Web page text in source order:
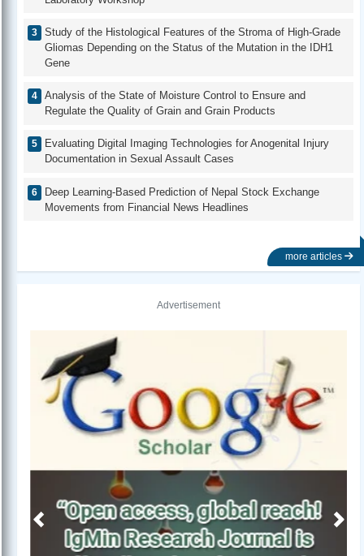
Study of the Histological Features of the Stroma of High-Grade
Gliomas Depending on the Status of the Mutation in the IDH1
Gene
Analysis of the State of Moisture Control to Ensure and
Regulate the Quality of Grain and Grain Products
Evaluating Digital Imaging Technologies for Anogenital Injury
Documentation in Sexual Assault Cases
Deep Learning-Based Prediction of Nepal Stock Exchange
Movements from Financial News Headlines
more articles
Advertisement
Previous Next